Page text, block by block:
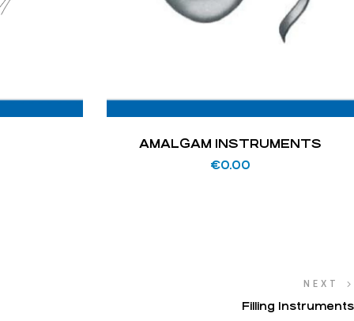
AMALGAM INSTRUMENTS
€0.00
NEXT
Filling Instruments